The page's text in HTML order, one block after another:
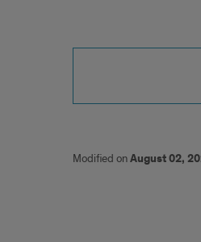
Modified onAugust 02,